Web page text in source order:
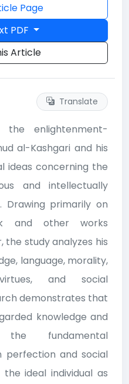
Page
PDF
Article
Translate
the enlightenment-
al-Kashgari and his
ideas concerning the
and intellectually
Drawing primarily on
and other works
study analyzes his
language, morality,
and social
demonstrates that
knowledge and
fundamental
perfection and social
ideal individual as